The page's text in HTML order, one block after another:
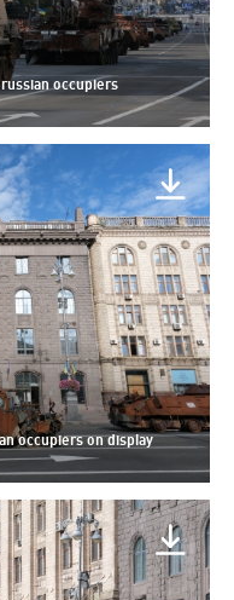
occupiers
occupiers on display